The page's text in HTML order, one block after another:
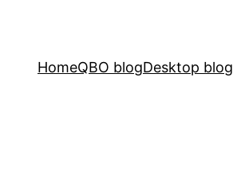
HomeQBO blogDesktop blog